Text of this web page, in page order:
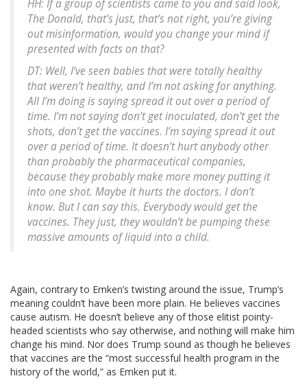
HH: If a group of scientists came to you and said look,
The Donald, that’s just, that’s not right, you’re giving
out misinformation, would you change your mind if
presented with facts on that?
DT: Well, I’ve seen babies that were totally healthy
that weren’t healthy, and I’m not asking for anything.
All I’m doing is saying spread it out over a period of
time. I’m not saying don’t get inoculated, don’t get the
shots, don’t get the vaccines. I’m saying spread it out
over a period of time. It doesn’t hurt anybody other
than probably the pharmaceutical companies,
because they probably make more money putting it
into one shot. Maybe it hurts the doctors. I don’t
know. But I can say this. Everybody would get the
vaccines. They just, they wouldn’t be pumping these
massive amounts of liquid into a child.
Again, contrary to Emken’s twisting around the issue, Trump’s
meaning couldn’t have been more plain. He believes vaccines
cause autism. He doesn’t believe any of those elitist pointy-
headed scientists who say otherwise, and nothing will make him
change his mind. Nor does Trump sound as though he believes
that vaccines are the “most successful health program in the
history of the world,” as Emken put it.